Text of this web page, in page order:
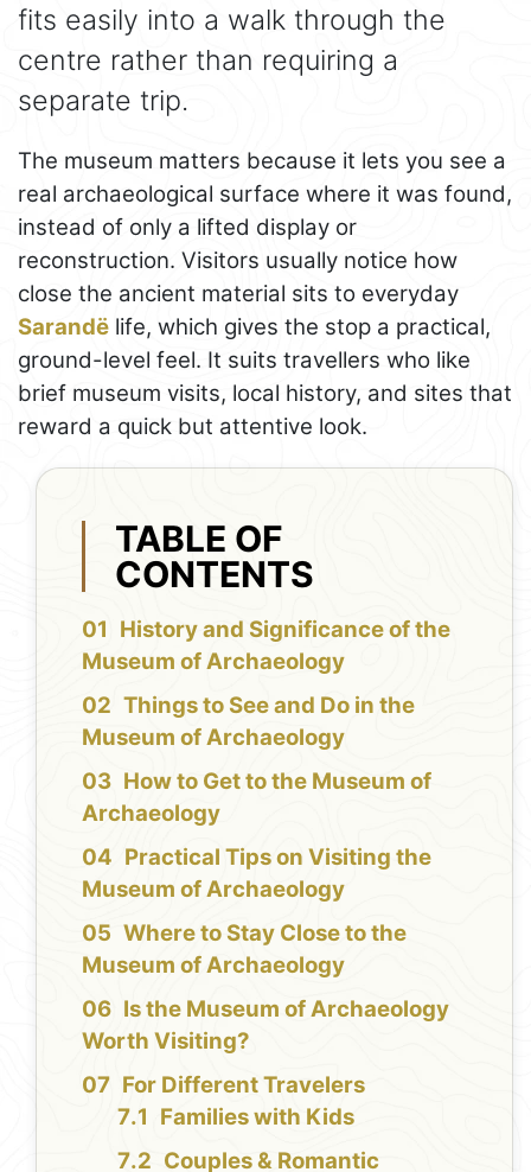
fits easily into a walk through the
centre rather than requiring a
separate trip.
The museum matters because it lets you see a
real archaeological surface where it was found,
instead of only a lifted display or
reconstruction. Visitors usually notice how
close the ancient material sits to everyday
Sarandë life, which gives the stop a practical,
ground-level feel. It suits travellers who like
brief museum visits, local history, and sites that
reward a quick but attentive look.
TABLE OF
CONTENTS
History and Significance of the
Museum of Archaeology
Things to See and Do in the
Museum of Archaeology
How to Get to the Museum of
Archaeology
Practical Tips on Visiting the
Museum of Archaeology
Where to Stay Close to the
Museum of Archaeology
Is the Museum of Archaeology
Worth Visiting?
For Different Travelers
Families with Kids
Couples & Romantic